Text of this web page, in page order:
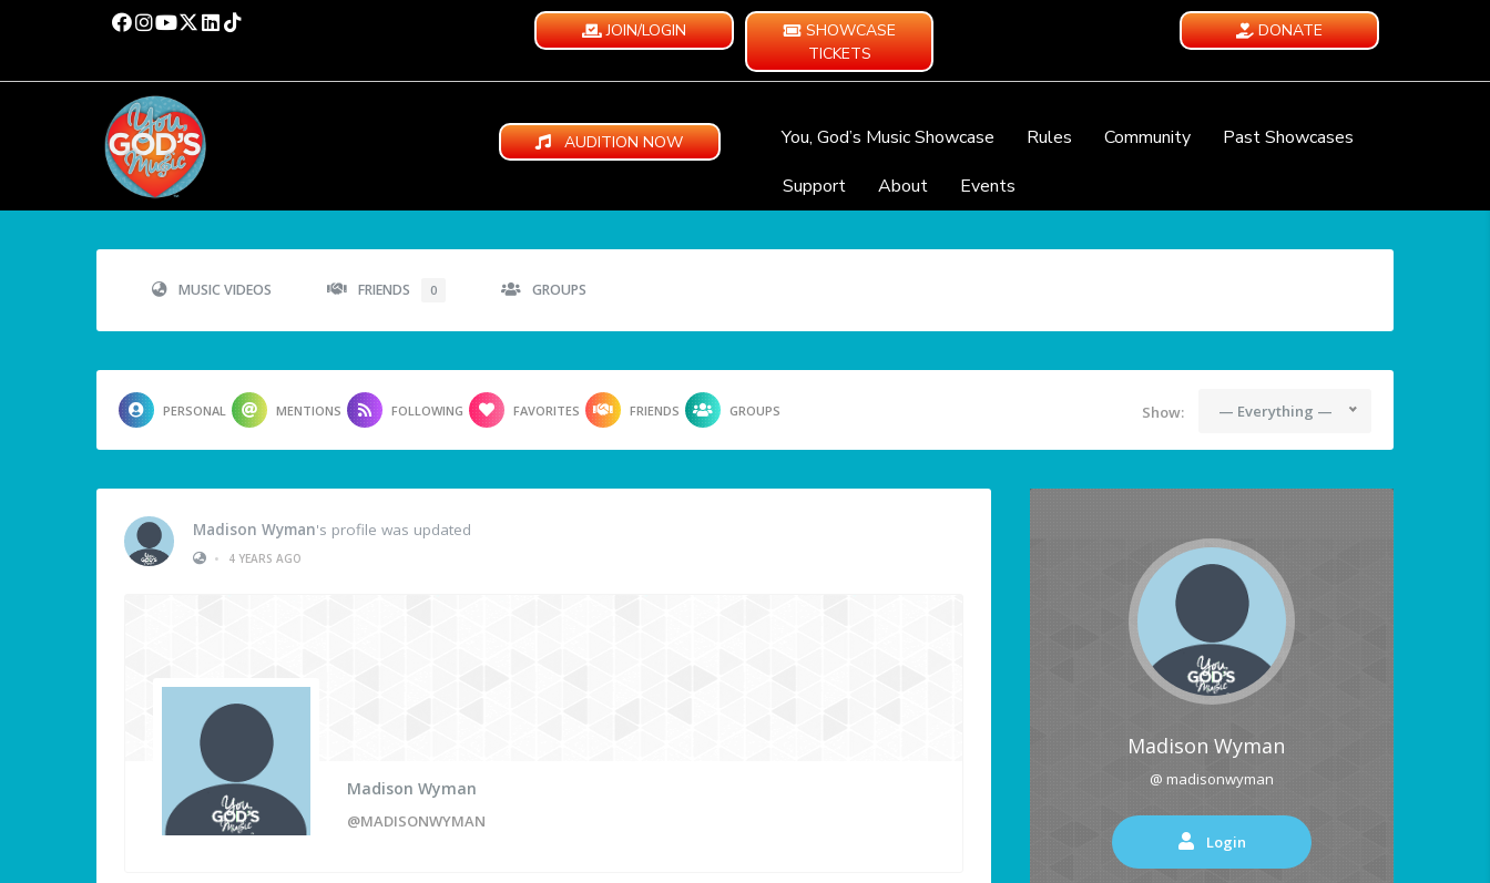
JOIN/LOGIN
SHOWCASE
TICKETS
DONATE
AUDITION NOW You, God’s Music Showcase Rules Community
Past Showcases
Support
About Events
MUSIC VIDEOS FRIENDS 0 GROUPS
PERSONAL MENTIONS FOLLOWING FAVORITES FRIENDS GROUPS Show: — Everything —
Madison Wyman's profile was updated
•
4 YEARS AGO
Madison Wyman
@MADISONWYMAN
Madison Wyman
@ madisonwyman
Login